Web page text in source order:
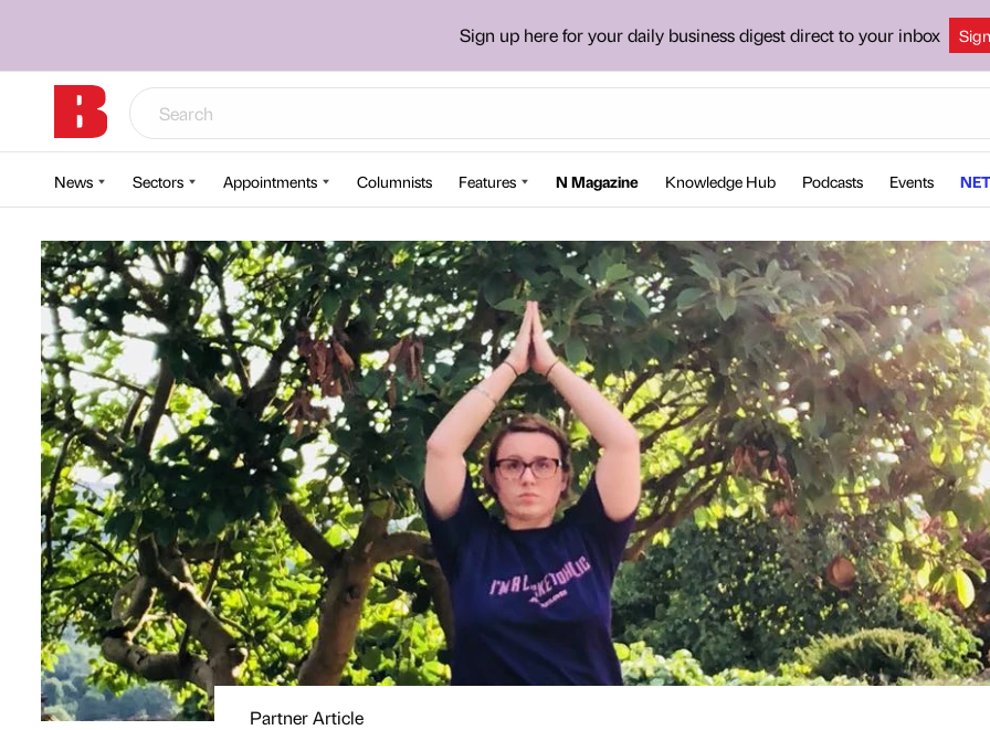
Sign up here for your daily business digest direct to your inbox
News Sectors Appointments Columnists Features N Magazine Knowledge Hub Podcasts Events
Partner Article